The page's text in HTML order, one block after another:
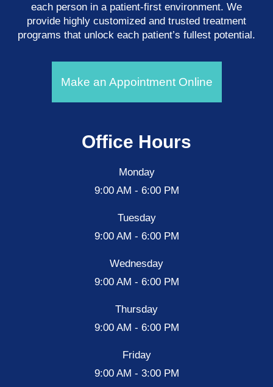
each person in a patient-first environment. We
provide highly customized and trusted treatment
programs that unlock each patient’s fullest potential.
Make an Appointment Online
Office Hours
Monday
9:00 AM - 6:00 PM
Tuesday
9:00 AM - 6:00 PM
Wednesday
9:00 AM - 6:00 PM
Thursday
9:00 AM - 6:00 PM
Friday
9:00 AM - 3:00 PM